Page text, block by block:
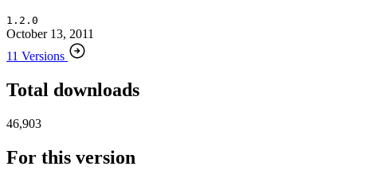
1.2.0
October 13, 2011
11 Versions
Total downloads
46,903
For this version